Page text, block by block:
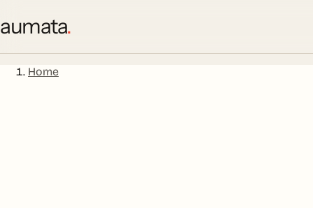
aumata.
Home